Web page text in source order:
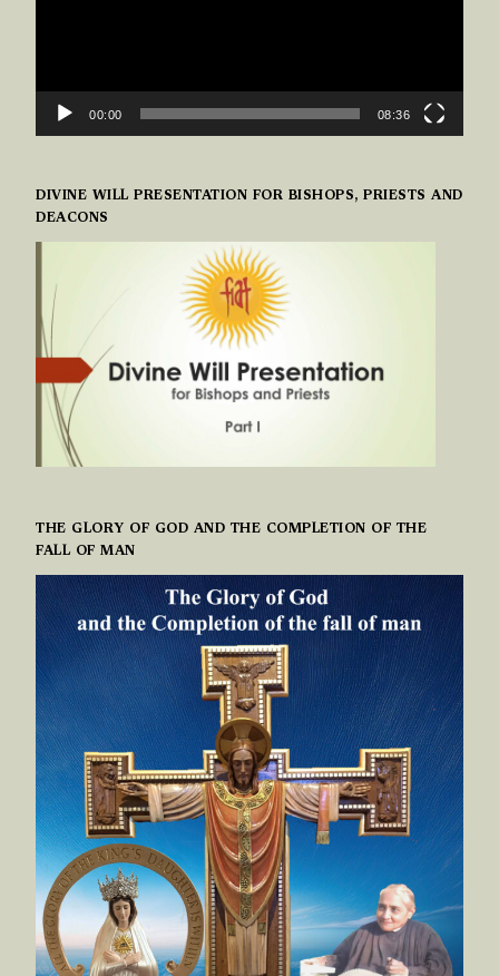
00:00 08:36
DIVINE WILL PRESENTATION FOR BISHOPS, PRIESTS AND
DEACONS
THE GLORY OF GOD AND THE COMPLETION OF THE
FALL OF MAN